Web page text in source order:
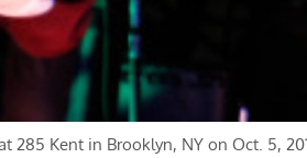
285 Kent in Brooklyn, NY on Oct. 5,